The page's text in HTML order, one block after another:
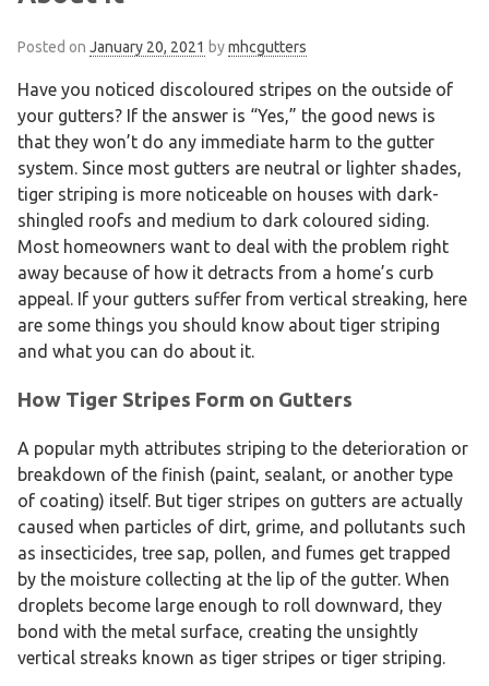
Posted on January 20, 2021 bymhcgutters
Have you noticed discoloured stripes on the outside of
your gutters? If the answer is “Yes,” the good news is
that they won’t do any immediate harm to the gutter
system. Since most gutters are neutral or lighter shades,
tiger striping is more noticeable on houses with dark-
shingled roofs and medium to dark coloured siding.
Most homeowners want to deal with the problem right
away because of how it detracts from a home’s curb
appeal. If your gutters suffer from vertical streaking, here
are some things you should know about tiger striping
and what you can do about it.
How Tiger Stripes Form on Gutters
A popular myth attributes striping to the deterioration or
breakdown of the finish (paint, sealant, or another type
of coating) itself. But tiger stripes on gutters are actually
caused when particles of dirt, grime, and pollutants such
as insecticides, tree sap, pollen, and fumes get trapped
by the moisture collecting at the lip of the gutter. When
droplets become large enough to roll downward, they
bond with the metal surface, creating the unsightly
vertical streaks known as tiger stripes or tiger striping.